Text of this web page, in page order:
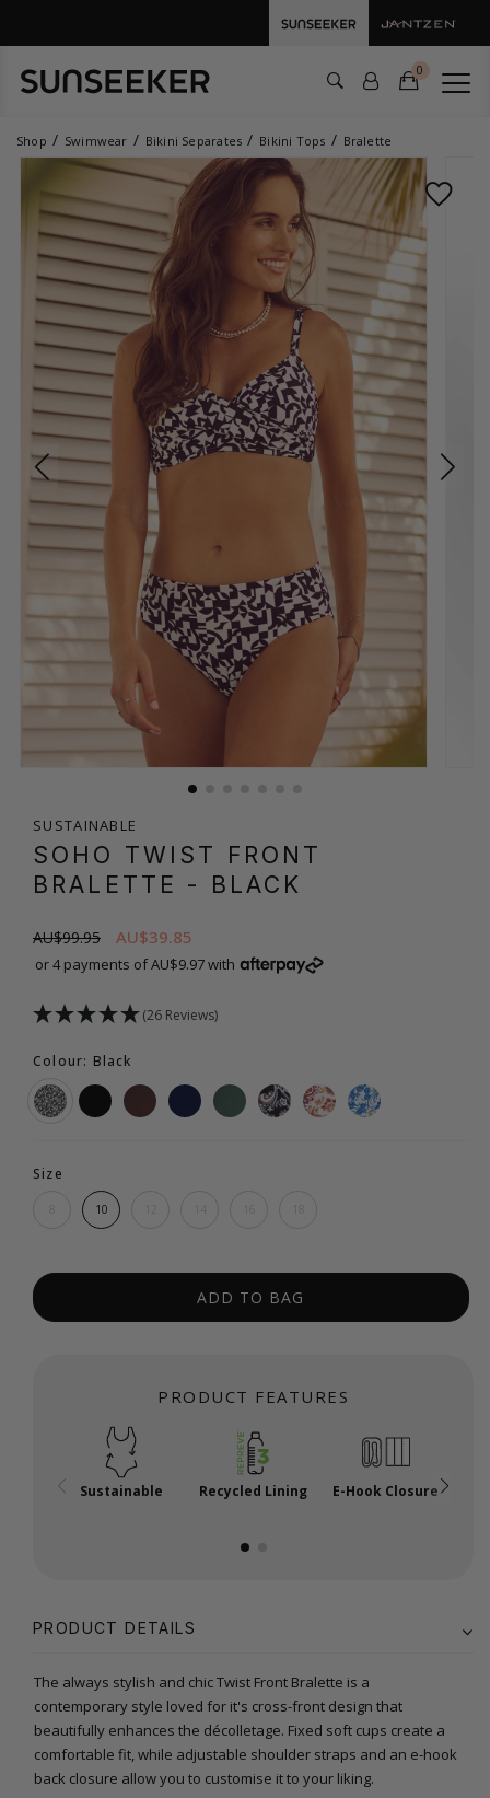
0
Shop Swimwear Bikini Separates Bikini Tops Bralette
SUSTAINABLE
SOHO TWIST FRONT
BRALETTE - BLACK
AU$99.95 AU$39.85
or 4 payments of AU$9.97 with
(26 Reviews)
Colour: Black
Size
10
ADD TO BAG
PRODUCT FEATURES
Sustainable Recycled Lining E-Hook Closure
PRODUCT DETAILS
The always stylish and chic Twist Front Bralette is a
contemporary style loved for it's cross-front design that
beautifully enhances the décolletage. Fixed soft cups create a
comfortable fit, while adjustable shoulder straps and an e-hook
back closure allow you to customise it to your liking.